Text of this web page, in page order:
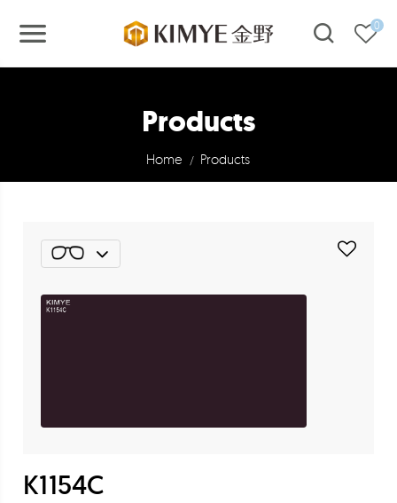
0
Products
Home / Products
K1154C